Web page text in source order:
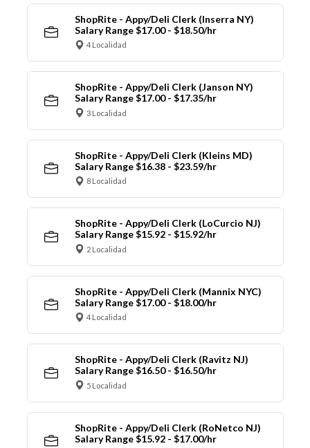
ShopRite - Appy/Deli Clerk (Inserra NY)
Salary Range $17.00 - $18.50/hr
4 Localidad
ShopRite - Appy/Deli Clerk (Janson NY)
Salary Range $17.00 - $17.35/hr
3 Localidad
ShopRite - Appy/Deli Clerk (Kleins MD)
Salary Range $16.38 - $23.59/hr
8 Localidad
ShopRite - Appy/Deli Clerk (LoCurcio NJ)
Salary Range $15.92 - $15.92/hr
2 Localidad
ShopRite - Appy/Deli Clerk (Mannix NYC)
Salary Range $17.00 - $18.00/hr
4 Localidad
ShopRite - Appy/Deli Clerk (Ravitz NJ)
Salary Range $16.50 - $16.50/hr
5 Localidad
ShopRite - Appy/Deli Clerk (RoNetco NJ)
Salary Range $15.92 - $17.00/hr